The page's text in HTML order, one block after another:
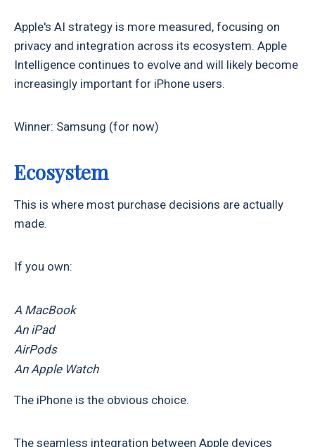
Apple's AI strategy is more measured, focusing on
privacy and integration across its ecosystem. Apple
Intelligence continues to evolve and will likely become
increasingly important for iPhone users.
Winner: Samsung (for now)
Ecosystem
This is where most purchase decisions are actually
made.
If you own:
A MacBook
An iPad
AirPods
An Apple Watch
The iPhone is the obvious choice.
The seamless integration between Apple devices